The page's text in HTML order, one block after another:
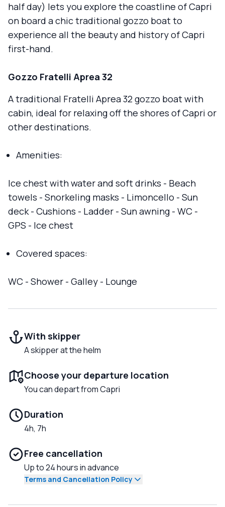
half day) lets you explore the coastline of Capri
on board a chic traditional gozzo boat to
experience all the beauty and history of Capri
first-hand.
Gozzo Fratelli Aprea 32
A traditional Fratelli Aprea 32 gozzo boat with
cabin, ideal for relaxing off the shores of Capri or
other destinations.
Amenities:
Ice chest with water and soft drinks - Beach
towels - Snorkeling masks - Limoncello - Sun
deck - Cushions - Ladder - Sun awning - WC -
GPS - Ice chest
Covered spaces:
WC - Shower - Galley - Lounge
With skipper
A skipper at the helm
Choose your departure location
You can depart from Capri
Duration
4h, 7h
Free cancellation
Up to 24 hours in advance
Terms and Cancellation Policy